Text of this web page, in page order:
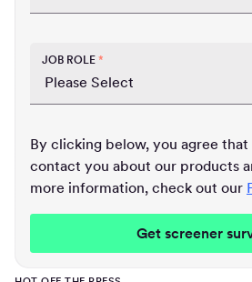
JOB ROLE *
By clicking below, you agree
contact you about our products
more information, check out our